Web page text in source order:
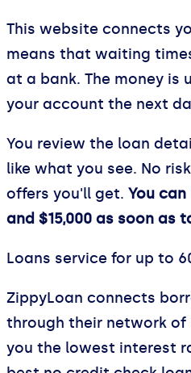
This website connects
means that waiting
at a bank. The money is
your account the next
You review the loan
like what you see. No
offers you'll get. You
and $15,000 as soon as
Loans service for up to
ZippyLoan connects
through their network of
you the lowest interest